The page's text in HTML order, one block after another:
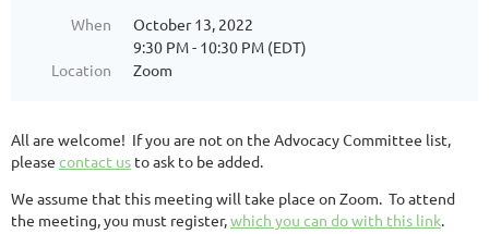
When
October 13, 2022
9:30 PM - 10:30 PM (EDT)
Location
Zoom
All are welcome! If you are not on the Advocacy Committee list,
please contact us to ask to be added.
We assume that this meeting will take place on Zoom. To attend
the meeting, you must register,which you can do with this link.